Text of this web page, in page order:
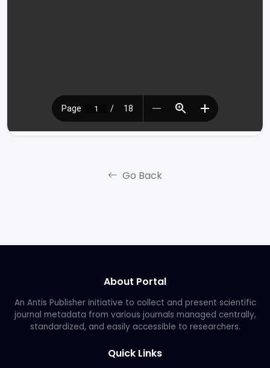
Go Back
About Portal
An Antis Publisher initiative to collect and present scientific
journal metadata from various journals managed centrally,
standardized, and easily accessible to researchers.
Quick Links